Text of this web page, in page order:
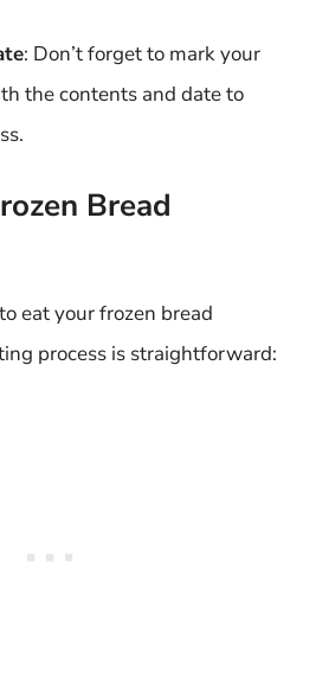
: Don’t forget to mark your
the contents and date to
Bread
eat your frozen bread
process is straightforward: